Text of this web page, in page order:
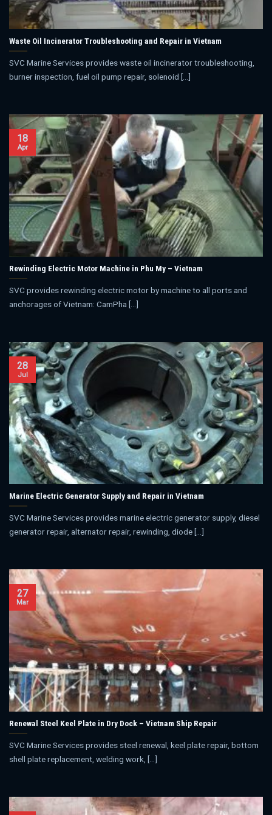
Waste Oil Incinerator Troubleshooting and Repair in Vietnam
SVC Marine Services provides waste oil incinerator troubleshooting,
burner inspection, fuel oil pump repair, solenoid [...]
Rewinding Electric Motor Machine in Phu My – Vietnam
SVC provides rewinding electric motor by machine to all ports and
anchorages of Vietnam: CamPha [...]
18
Apr
Marine Electric Generator Supply and Repair in Vietnam
SVC Marine Services provides marine electric generator supply, diesel
generator repair, alternator repair, rewinding, diode [...]
28
Jul
Renewal Steel Keel Plate in Dry Dock – Vietnam Ship Repair
SVC Marine Services provides steel renewal, keel plate repair, bottom
shell plate replacement, welding work, [...]
27
Mar